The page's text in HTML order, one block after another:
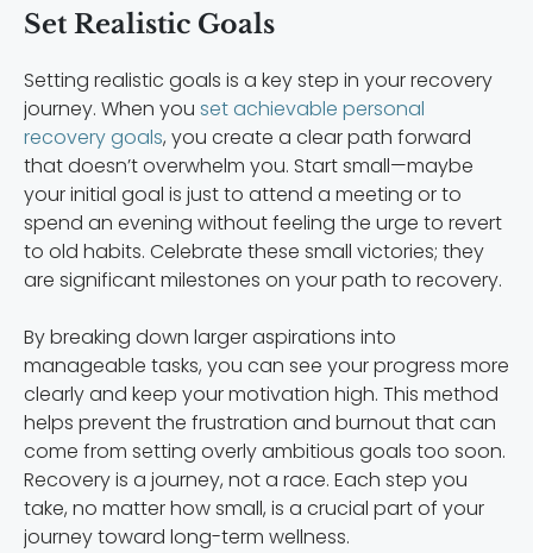
Set Realistic Goals
Setting realistic goals is a key step in your recovery
journey. When you set achievable personal
recovery goals, you create a clear path forward
that doesn’t overwhelm you. Start small—maybe
your initial goal is just to attend a meeting or to
spend an evening without feeling the urge to revert
to old habits. Celebrate these small victories; they
are significant milestones on your path to recovery.
By breaking down larger aspirations into
manageable tasks, you can see your progress more
clearly and keep your motivation high. This method
helps prevent the frustration and burnout that can
come from setting overly ambitious goals too soon.
Recovery is a journey, not a race. Each step you
take, no matter how small, is a crucial part of your
journey toward long-term wellness.